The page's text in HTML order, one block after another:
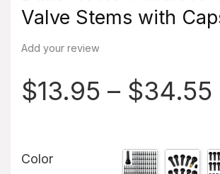
Valve Stems with
Add your review
$13.95 – $34.55
Color